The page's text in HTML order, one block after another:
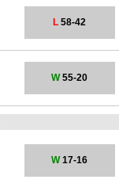
L 58-42
W55-20
W17-16